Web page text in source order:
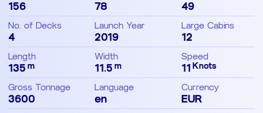
156 78 49
No. of Decks
4
Launch Year
2019
Large Cabins
12
Length
135 m
Width
11.5 m
Speed
11 Knots
Gross Tonnage
3600
Language
en
Currency
EUR